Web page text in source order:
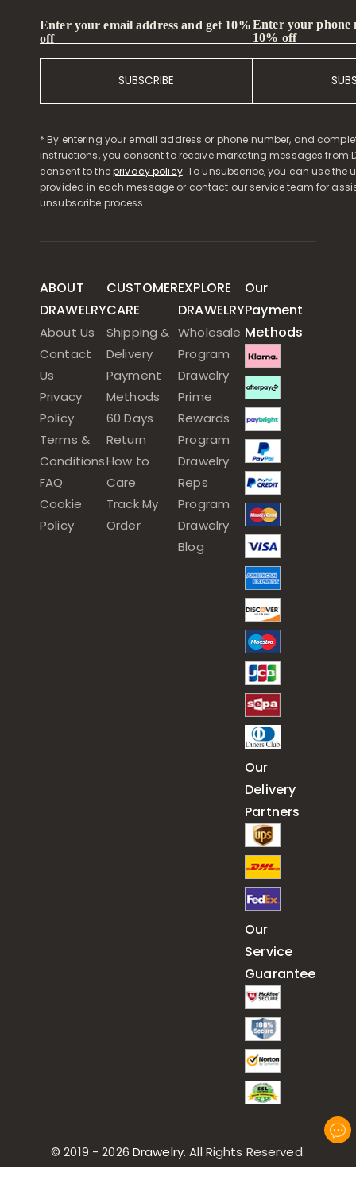
Enter your email address and get 10%
off
SUBSCRIBE
Enter your phone
10% off
* By entering your email address or phone number, and
instructions, you consent to receive marketing messages from
consent to theprivacy policy. To unsubscribe, you can use the
provided in each message or contact our service team for
unsubscribe process.
ABOUT
DRAWELRY
About Us
Contact
Us
Privacy
Policy
Terms &
Conditions
FAQ
Cookie
Policy
CUSTOMER
CARE
Shipping &
Delivery
Payment
Methods
60 Days
Return
How to
Care
Track My
Order
EXPLORE
DRAWELRY
Wholesale
Program
Drawelry
Prime
Rewards
Program
Drawelry
Reps
Program
Drawelry
Blog
Our
Payment
Methods
Our
Delivery
Partners
Our
Service
Guarantee
© 2019 - 2026 Drawelry. All Rights Reserved.